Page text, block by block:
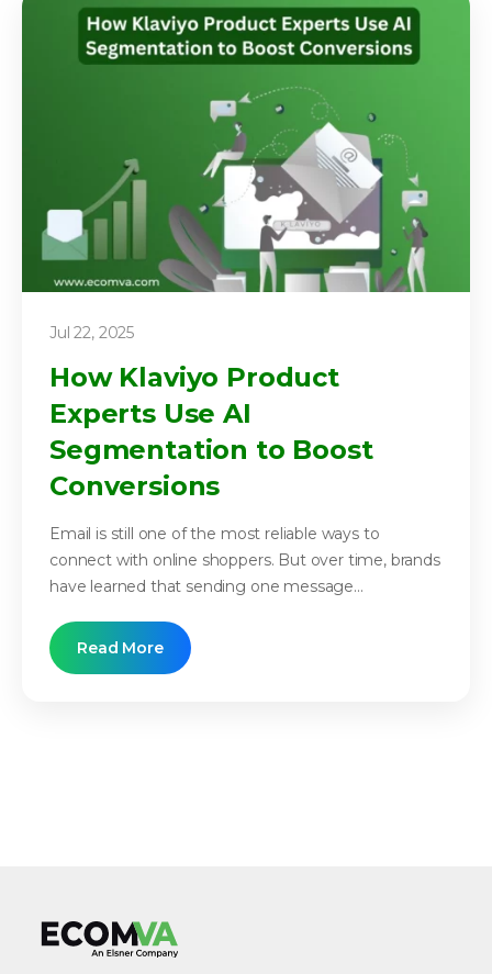
Jul 22, 2025
How Klaviyo Product
Experts Use AI
Segmentation to Boost
Conversions
Email is still one of the most reliable ways to
connect with online shoppers. But over time, brands
have learned that sending one message...
Read More